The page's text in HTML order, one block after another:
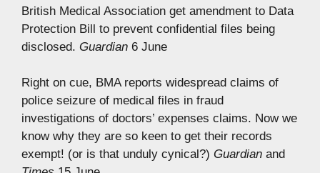
British Medical Association get amendment to Data
Protection Bill to prevent confidential files being
disclosed. Guardian 6 June
Right on cue, BMA reports widespread claims of
police seizure of medical files in fraud
investigations of doctors’ expenses claims. Now we
know why they are so keen to get their records
exempt! (or is that unduly cynical?) Guardian and